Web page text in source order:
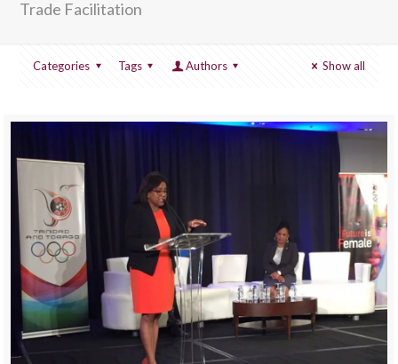
Trade Facilitation
Categories Tags Authors Show all